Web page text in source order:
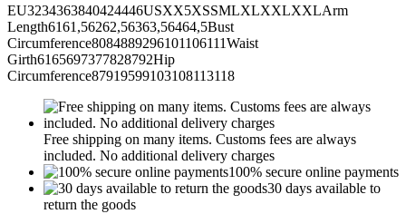
EU3234363840424446USXX5XSSMLXLXXLXXLArm
Length6161,56262,56363,56464,5Bust
Circumference8084889296101106111Waist
Girth6165697377828792Hip
Circumference87919599103108113118
Free shipping on many items. Customs fees are always
included. No additional delivery charges
100% secure online payments
30 days available to
return the goods